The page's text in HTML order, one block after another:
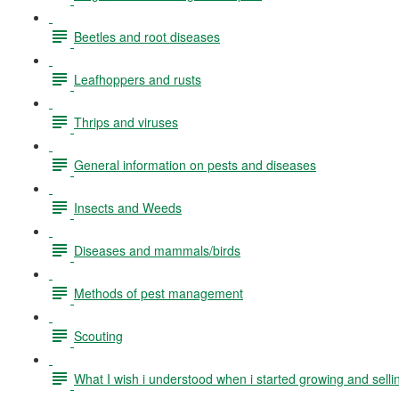
Beetles and root diseases
Leafhoppers and rusts
Thrips and viruses
General information on pests and diseases
Insects and Weeds
Diseases and mammals/birds
Methods of pest management
Scouting
What I wish i understood when i started growing and